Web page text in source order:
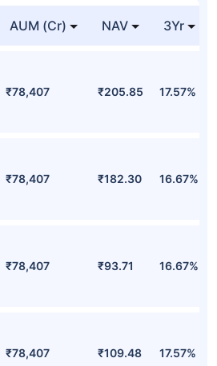
AUM (Cr) NAV 3Yr
₹78,407 ₹205.85 17.57%
₹78,407 ₹182.30 16.67%
₹78,407 ₹93.71 16.67%
₹78,407 ₹109.48 17.57%